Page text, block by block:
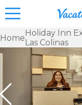
Vacation
Rentals
Condos
&
for
at
HomeHoliday Inn
Las Colinas